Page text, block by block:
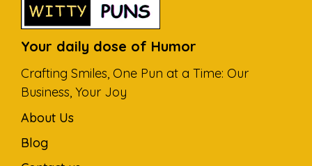
Your daily dose of Humor
Crafting Smiles, One Pun at a Time: Our
Business, Your Joy
About Us
Blog